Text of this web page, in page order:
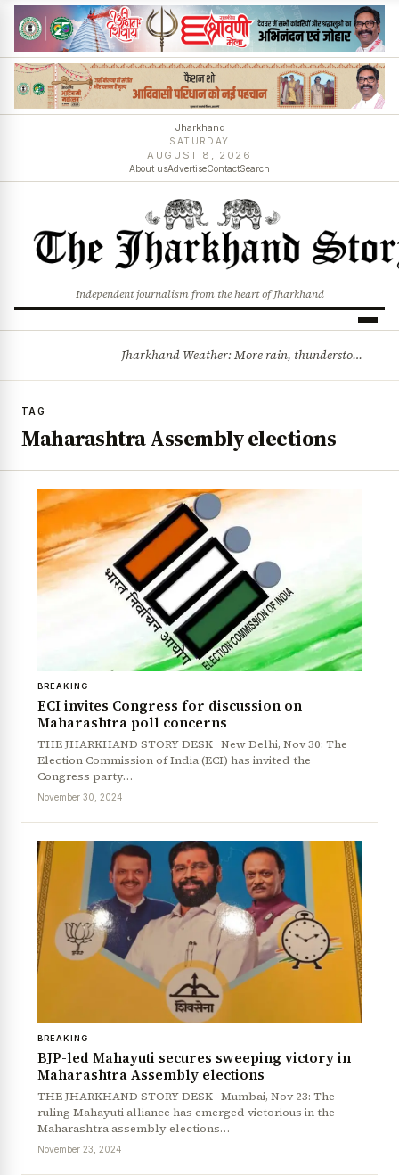
Jharkhand
SATURDAY
AUGUST 8, 2026
About usAdvertiseContactSearch
Independent journalism from the heart of Jharkhand
Jharkhand Weather: More rain, thunderstorms likely as low-pressure system develops over Bay of Bengal
TAG
Maharashtra Assembly elections
BREAKING
ECI invites Congress for discussion on
Maharashtra poll concerns
THE JHARKHAND STORY DESK New Delhi, Nov 30: The
Election Commission of India (ECI) has invited the
Congress party…
November 30, 2024
BREAKING
BJP-led Mahayuti secures sweeping victory in
Maharashtra Assembly elections
THE JHARKHAND STORY DESK Mumbai, Nov 23: The
ruling Mahayuti alliance has emerged victorious in the
Maharashtra assembly elections…
November 23, 2024